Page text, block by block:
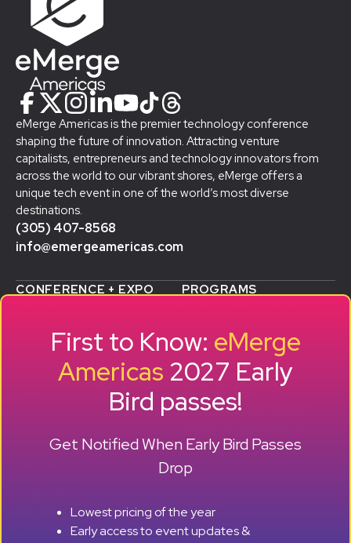
eMerge Americas is the premier technology conference
shaping the future of innovation. Attracting venture
capitalists, entrepreneurs and technology innovators from
across the world to our vibrant shores, eMerge offers a
unique tech event in one of the world’s most diverse
destinations.
(305) 407-8568
info@emergeamericas.com
CONFERENCE + EXPO
AGENDA
SPEAKERS
TRAVEL TO MIAMI
PROGRAMS
SMB GROWTH LAB
ALUMNI SUCCESS
STORIES
SPONSORS
BECOME A SPONSOR
ABOUT
PRESS + CONTENT
CREATORS+ +
First to Know: eMerge
Americas 2027 Early
Bird passes!
Get Notified When Early Bird Passes
Drop
Lowest pricing of the year
Early access to event updates &